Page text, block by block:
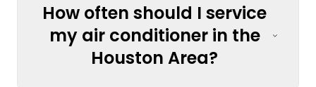
How often should I service
my air conditioner in the
Houston Area?